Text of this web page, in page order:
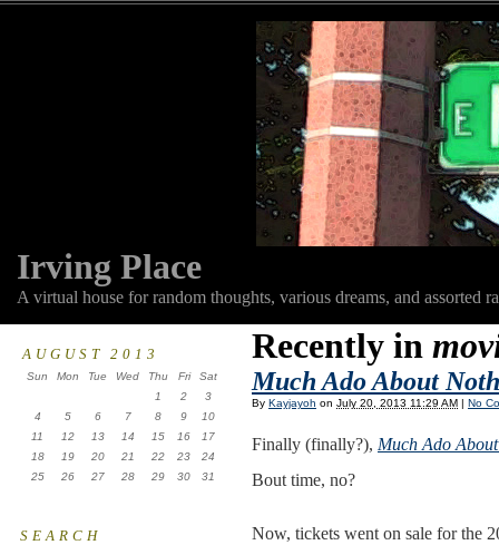
Irving Place
A virtual house for random thoughts, various dreams, and assorted
Recently in
Much Ado About
By Kayjayoh on July 20, 2013 11:29 AM | No
Finally (finally?), Much Ado
Bout time, no?
Now, tickets went on sale for the
AUGUST 2013
Sun Mon Tue Wed Thu Fri
Sat
1
2
3
4
5 6 7 8 9
10
11
12 13 14 15 16
17
18
19 20 21 22 23
24
25
26 27 28 29 30 31
SEARCH